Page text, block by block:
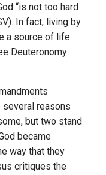
“is not too hard
In fact, living by
a source of life
Deuteronomy
several reasons
but two stand
became
way that they
critiques the